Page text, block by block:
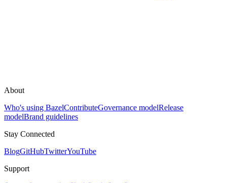
About
Who's using BazelContributeGovernance modelRelease
modelBrand guidelines
Stay Connected
BlogGitHubTwitterYouTube
Support